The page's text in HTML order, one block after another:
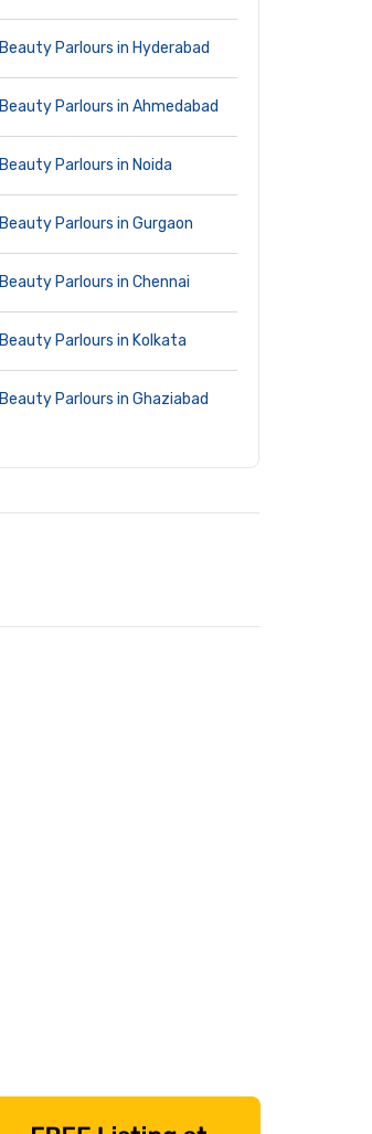
Beauty Parlours in Hyderabad
Beauty Parlours in Ahmedabad
Beauty Parlours in Noida
Beauty Parlours in Gurgaon
Beauty Parlours in Chennai
Beauty Parlours in Kolkata
Beauty Parlours in Ghaziabad